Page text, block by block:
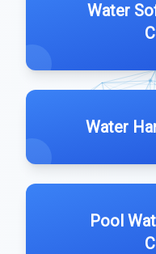
Water
Water
Pool